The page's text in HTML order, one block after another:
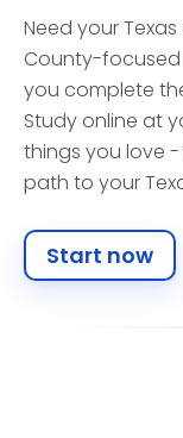
Need your
County-focused
you complete
Study online at
things you love
path to your
Start now